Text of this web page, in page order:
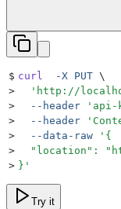
$ curl
  -X
PUT \
>
  '
http://
>
  --header
' api-
>
  --header
'
>
  --data-raw
' {
>
"location":
> } '
Try it